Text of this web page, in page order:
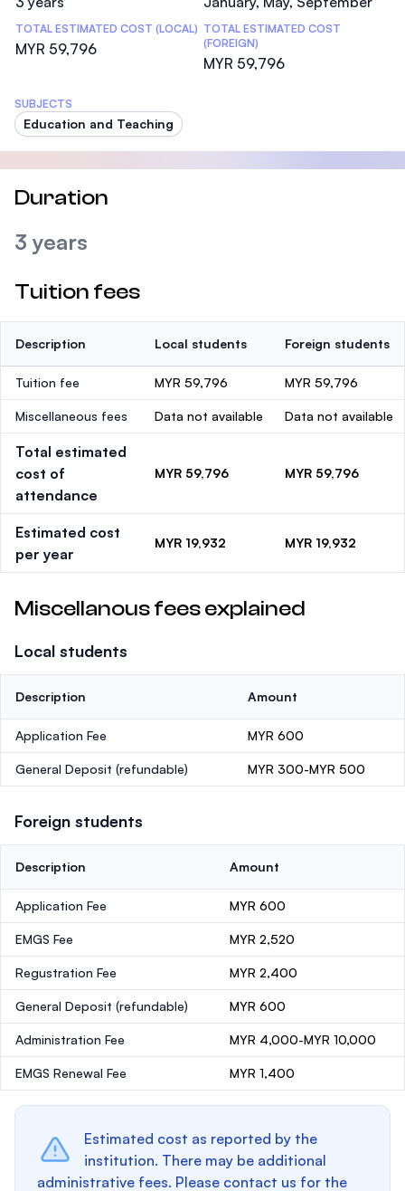
TOTAL ESTIMATED COST (LOCAL)
MYR 59,796
TOTAL ESTIMATED COST
(FOREIGN)
MYR 59,796
SUBJECTS
Education and Teaching
Duration
3 years
Tuition fees
Description Local students Foreign students
Tuition fee MYR 59,796 MYR 59,796
Miscellaneous fees Data not available Data not available
Total estimated
cost of
attendance
MYR 59,796 MYR 59,796
Estimated cost
per year
MYR 19,932 MYR 19,932
Miscellanous fees explained
Local students
Description Amount
Application Fee MYR 600
General Deposit (refundable) MYR 300-MYR 500
Foreign students
Description Amount
Application Fee MYR 600
EMGS Fee MYR 2,520
Regustration Fee MYR 2,400
General Deposit (refundable) MYR 600
Administration Fee MYR 4,000-MYR 10,000
EMGS Renewal Fee MYR 1,400
Estimated cost as reported by the
institution. There may be additional
administrative fees. Please contact us for the